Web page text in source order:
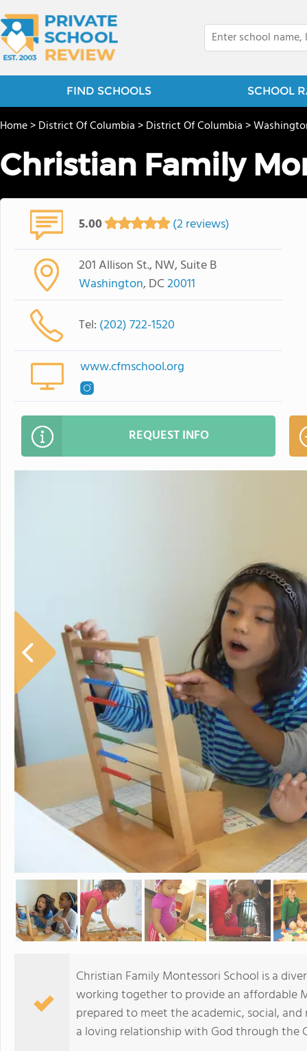
FIND SCHOOLS SCHOOL
Home>District Of Columbia>District Of Columbia>
Christian Family
5.00 (2 reviews)
201 Allison St., NW, Suite B
Washington, DC20011
Tel: (202) 722-1520
www.cfmschool.org
REQUEST INFO
Christian Family Montessori School is a
working together to provide an affordable
prepared to meet the academic, social,
a loving relationship with God through the